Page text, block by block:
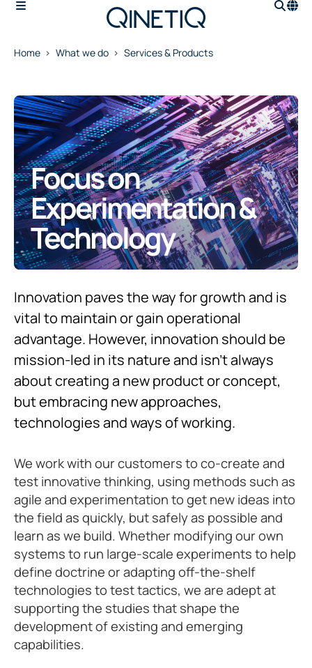
Home What we do Services & Products
Focus on
Experimentation &
Technology
Innovation paves the way for growth and is
vital to maintain or gain operational
advantage. However, innovation should be
mission-led in its nature and isn’t always
about creating a new product or concept,
but embracing new approaches,
technologies and ways of working.
We work with our customers to co-create and
test innovative thinking, using methods such as
agile and experimentation to get new ideas into
the field as quickly, but safely as possible and
learn as we build. Whether modifying our own
systems to run large-scale experiments to help
define doctrine or adapting off-the-shelf
technologies to test tactics, we are adept at
supporting the studies that shape the
development of existing and emerging
capabilities.